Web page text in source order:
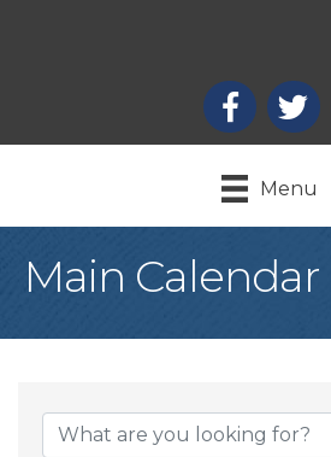
Facebook
X
Menu
Main Calendar